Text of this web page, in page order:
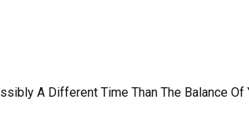
A Different Time Than The Balance Of